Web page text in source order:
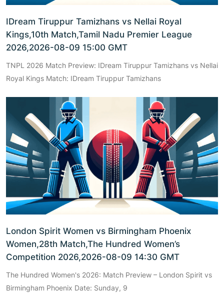
IDream Tiruppur Tamizhans vs Nellai Royal
Kings,10th Match,Tamil Nadu Premier League
2026,2026-08-09 15:00 GMT
TNPL 2026 Match Preview: IDream Tiruppur Tamizhans vs Nellai
Royal Kings Match: IDream Tiruppur Tamizhans
London Spirit Women vs Birmingham Phoenix
Women,28th Match,The Hundred Women’s
Competition 2026,2026-08-09 14:30 GMT
The Hundred Women's 2026: Match Preview – London Spirit vs
Birmingham Phoenix Date: Sunday, 9